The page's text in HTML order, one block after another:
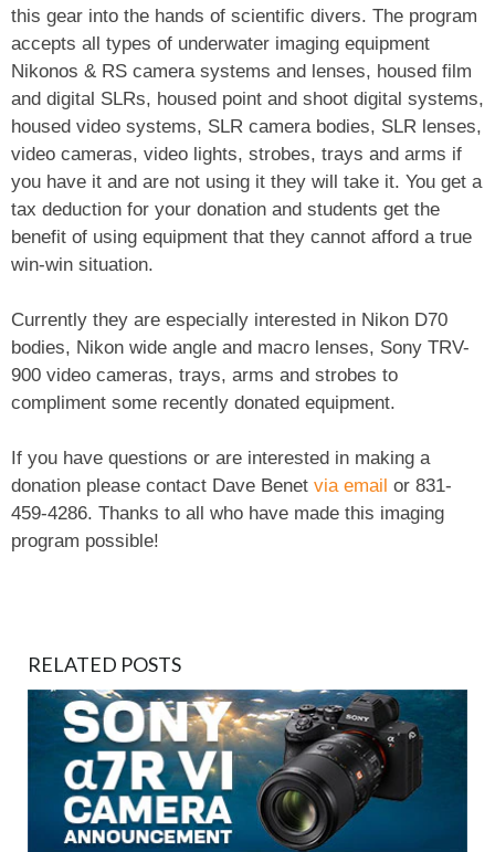
this gear into the hands of scientific divers. The program
accepts all types of underwater imaging equipment
Nikonos & RS camera systems and lenses, housed film
and digital SLRs, housed point and shoot digital systems,
housed video systems, SLR camera bodies, SLR lenses,
video cameras, video lights, strobes, trays and arms if
you have it and are not using it they will take it. You get a
tax deduction for your donation and students get the
benefit of using equipment that they cannot afford a true
win-win situation.
Currently they are especially interested in Nikon D70
bodies, Nikon wide angle and macro lenses, Sony TRV-
900 video cameras, trays, arms and strobes to
compliment some recently donated equipment.
If you have questions or are interested in making a
donation please contact Dave Benet via email or 831-
459-4286. Thanks to all who have made this imaging
program possible!
RELATED POSTS